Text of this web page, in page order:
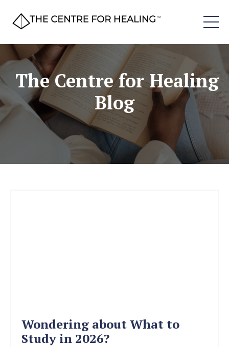
The Centre for Healing
Blog
Wondering about What to
Study in 2026?